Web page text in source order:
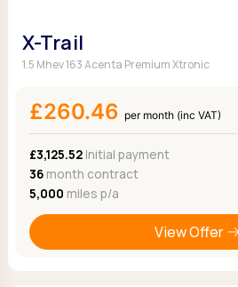
X-Trail
1.5 Mhev 163 Acenta Premium Xtronic
£260.46 per month (inc VAT)
£3,125.52Initial payment
36month contract
5,000 miles p/a
View Offer